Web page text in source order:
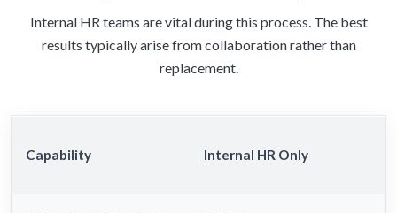
Internal HR teams are vital during this process. The best
results typically arise from collaboration rather than
replacement.
Capability Internal HR Only